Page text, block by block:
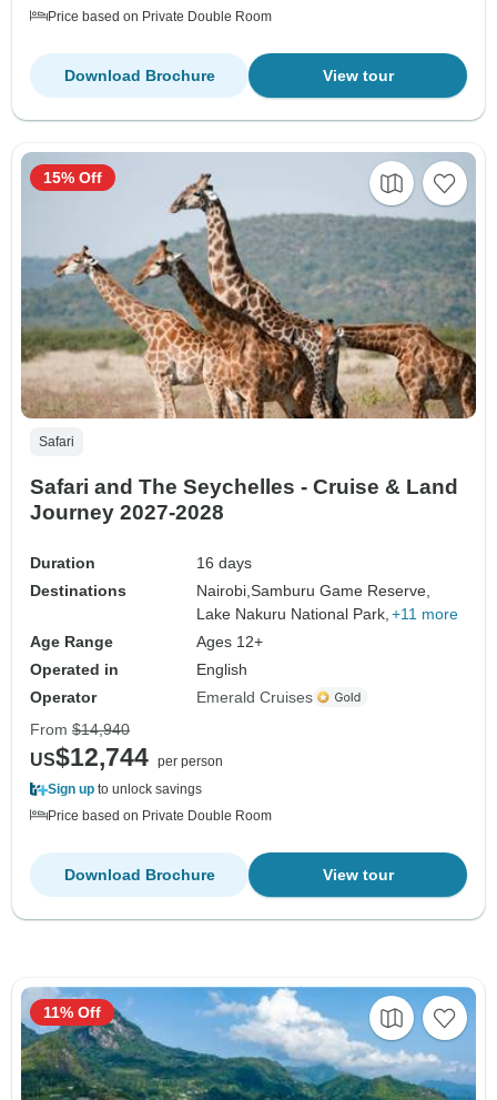
Price based on Private Double Room
View tour
Download Brochure
Safari
Safari and The Seychelles - Cruise & Land
Journey 2027-2028
Duration
16 days
Destinations
Nairobi,Samburu Game Reserve,
Lake Nakuru National Park, +11 more
Age Range
Ages 12+
Operated in
English
Operator
Emerald Cruises
15% Off
From $14,940
US$12,744 per person
Sign up to unlock savings
Price based on Private Double Room
View tour
Download Brochure
11% Off